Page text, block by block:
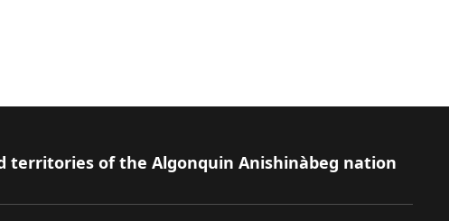
territories of the Algonquin Anishinàbeg nation